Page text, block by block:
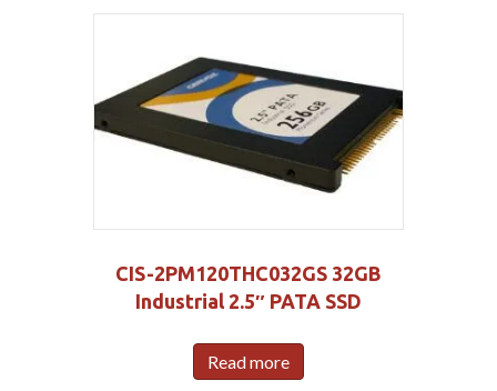
CIS-2PM120THC032GS 32GB
Industrial 2.5″ PATA SSD
Read more